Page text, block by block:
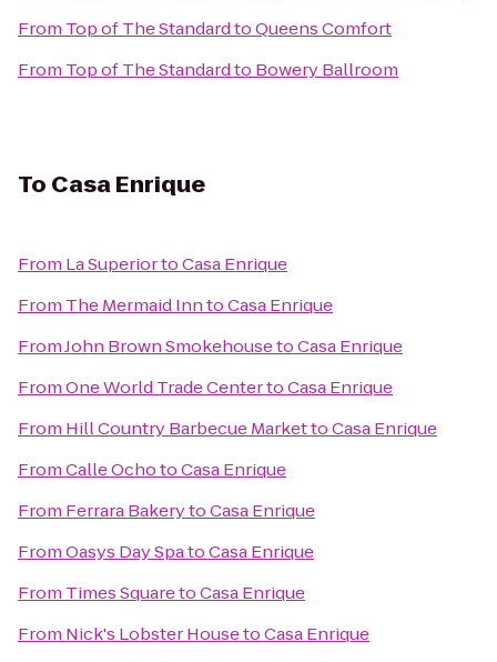
From Top of The StandardtoQueens Comfort
From Top of The Standardto Bowery Ballroom
To Casa Enrique
From La SuperiortoCasa Enrique
From The Mermaid InntoCasa Enrique
FromJohn Brown SmokehousetoCasa Enrique
FromOne World Trade CentertoCasa Enrique
From Hill Country Barbecue MarkettoCasa Enrique
FromCalle OchotoCasa Enrique
From Ferrara BakerytoCasa Enrique
FromOasys Day SpatoCasa Enrique
From Times SquaretoCasa Enrique
From Nick's Lobster HousetoCasa Enrique